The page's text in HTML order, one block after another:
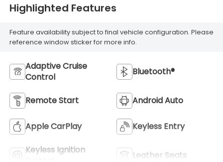
Highlighted Features
Feature availability subject to final vehicle configuration. Please
reference window sticker for more info.
Adaptive Cruise
Control
Bluetooth®
Remote Start Android Auto
Apple CarPlay Keyless Entry
Keyless Ignition
Leather Seats